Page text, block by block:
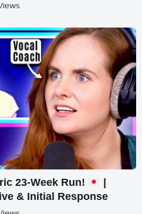
23-Week Run!
|
& Initial Response